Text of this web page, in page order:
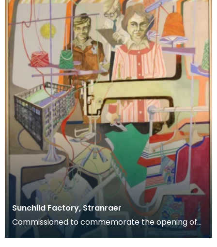
Sunchild Factory, Stranraer
Commissioned to commemorate the opening of
the Sunchild clothing factory, Stranraer, May 1978.